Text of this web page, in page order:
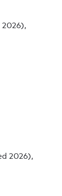
2026),